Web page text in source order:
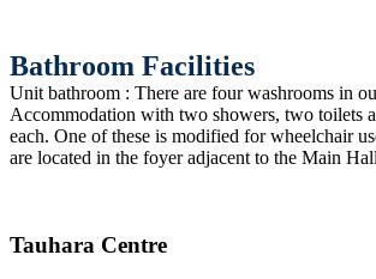
Bathroom Facilities
Unit bathroom : There are four washrooms in
Accommodation with two showers, two toilets
each. One of these is modified for wheelchair
are located in the foyer adjacent to the Main
Tauhara Centre